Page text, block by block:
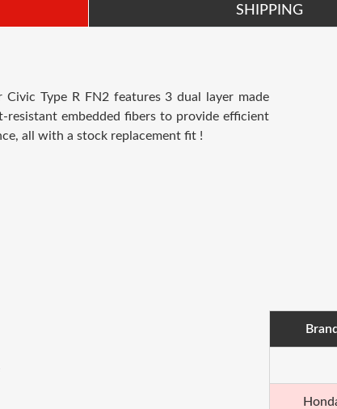
SHIPPING
Type R FN2 features 3 dual layer made
resistant embedded fibers to provide efficient
all with a stock replacement fit !
Brand